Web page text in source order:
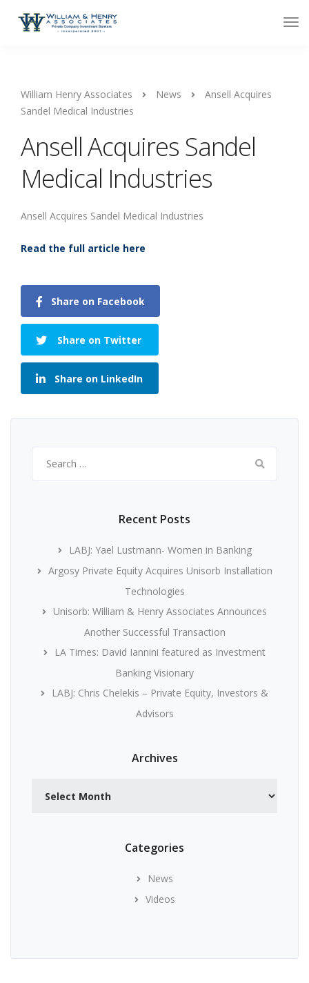
William Henry Associates News
Ansell Acquires
Sandel Medical Industries
Ansell Acquires Sandel
Medical Industries
Ansell Acquires Sandel Medical Industries
Read the full article here
Share on Facebook
Share on Twitter
Share on LinkedIn
for:
Recent Posts
LABJ: Yael Lustmann- Women in Banking
Argosy Private Equity Acquires Unisorb Installation
Technologies
Unisorb: William & Henry Associates Announces
Another Successful Transaction
LA Times: David Iannini featured as Investment
Banking Visionary
LABJ: Chris Chelekis – Private Equity, Investors &
Advisors
Archives
Categories
News
Videos